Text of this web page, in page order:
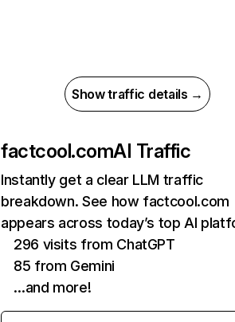
Show traffic details →
factcool.comAI Traffic
Instantly get a clear LLM traffic
breakdown. See how factcool.com
appears across today’s top AI
296 visits from ChatGPT
85 from Gemini
…and more!